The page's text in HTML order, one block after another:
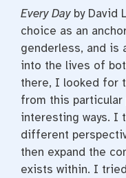
Every Dayby David
choice as an
genderless, and is
into the lives of
there, I looked for
from this particular
interesting ways. I
different
then expand the
exists within. I